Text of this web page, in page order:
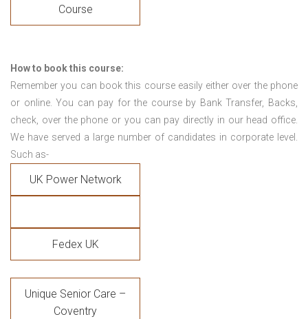
Course
How to book this course:
Remember you can book this course easily either over the phone
or online. You can pay for the course by Bank Transfer, Backs,
check, over the phone or you can pay directly in our head office.
We have served a large number of candidates in corporate level.
Such as-
UK Power Network
Fedex UK
Unique Senior Care –
Coventry